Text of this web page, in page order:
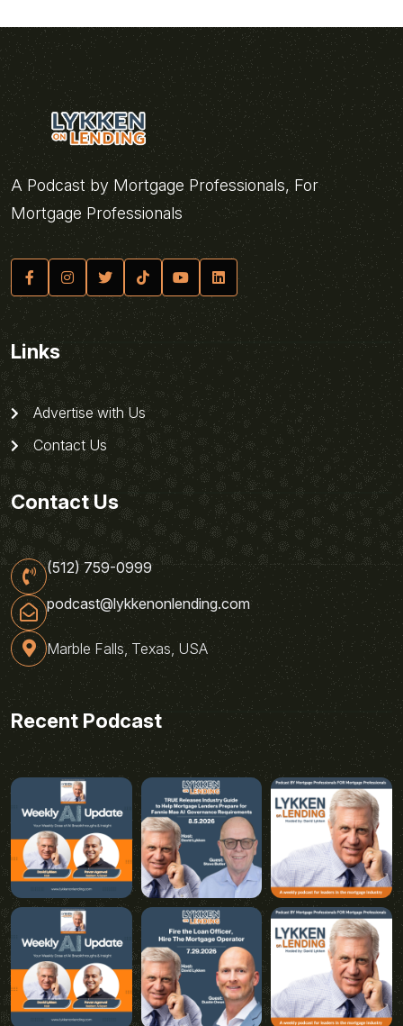
A Podcast by Mortgage Professionals, For
Mortgage Professionals
Links
Advertise with Us
Contact Us
Contact Us
(512) 759-0999
podcast@lykkenonlending.com
Marble Falls, Texas, USA
Recent Podcast